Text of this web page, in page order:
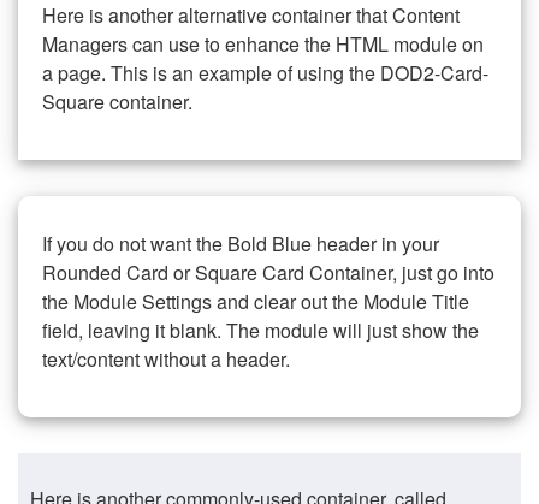
Here is another alternative container that Content
Managers can use to enhance the HTML module on
a page. This is an example of using the DOD2-Card-
Square container.
If you do not want the Bold Blue header in your
Rounded Card or Square Card Container, just go into
the Module Settings and clear out the Module Title
field, leaving it blank. The module will just show the
text/content without a header.